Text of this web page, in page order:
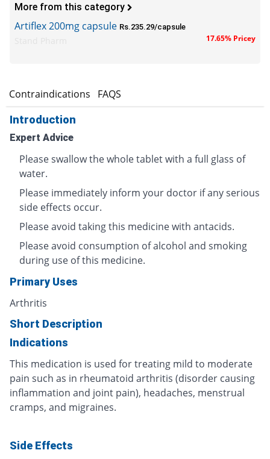
More from this category
Artiflex 200mg capsule Rs.235.29/capsule
17.65% Pricey
Contraindications FAQS
Introduction
Expert Advice
Please swallow the whole tablet with a full glass of
water.
Please immediately inform your doctor if any serious
side effects occur.
Please avoid taking this medicine with antacids.
Please avoid consumption of alcohol and smoking
during use of this medicine.
Primary Uses
Arthritis
Short Description
Indications
This medication is used for treating mild to moderate
pain such as in rheumatoid arthritis (disorder causing
inflammation and joint pain), headaches, menstrual
cramps, and migraines.
Side Effects